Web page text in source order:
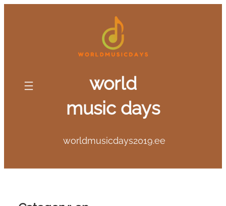
world
music days
worldmusicdays2019.ee